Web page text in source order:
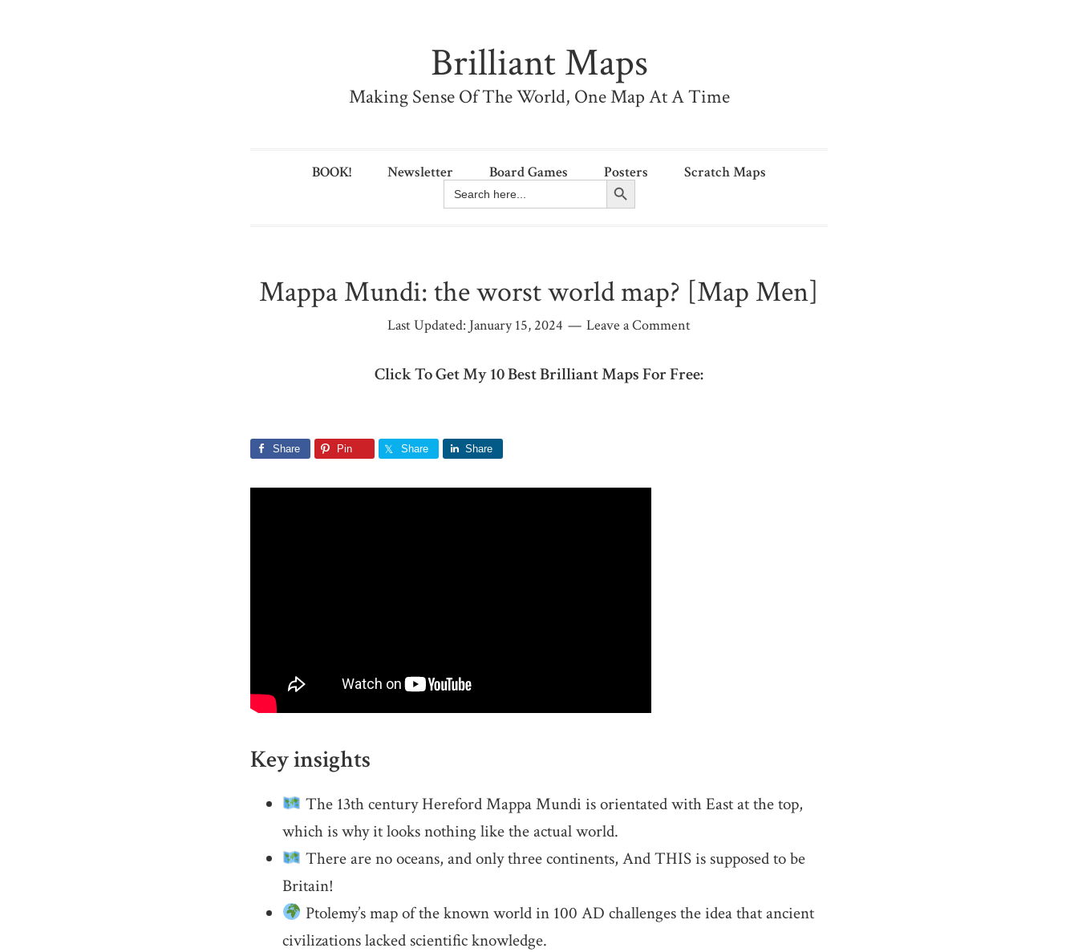
Brilliant Maps
Making Sense Of The World, One Map At A Time
BOOK! Newsletter Board Games Posters Scratch Maps
Search
for:
Search Button
Mappa Mundi: the worst world map? [Map Men]
Last Updated: January 15, 2024 Leave a Comment
Click To Get My 10 Best Brilliant Maps For Free:
Share Pin Share Share
Key insights
The 13th century Hereford Mappa Mundi is orientated with East at the top,
which is why it looks nothing like the actual world.
There are no oceans, and only three continents, And THIS is supposed to be
Britain!
Ptolemy’s map of the known world in 100 AD challenges the idea that ancient
civilizations lacked scientific knowledge.